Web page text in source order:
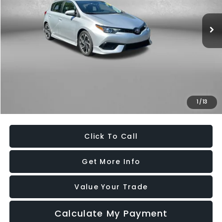
1 /13
91,913 mi Ext. Int.
Less
$15,179
Dealer Processing Charge
Price Includes Dealer Processing Charge. Not Required By Law.
Click To Call
Get More Info
Value Your Trade
Calculate My Payment